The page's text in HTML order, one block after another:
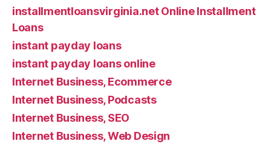
installmentloansvirginia.net Online Installment
Loans
instant payday loans
instant payday loans online
Internet Business, Ecommerce
Internet Business, Podcasts
Internet Business, SEO
Internet Business, Web Design